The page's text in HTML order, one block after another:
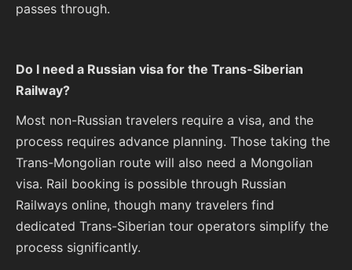
passes through.
Do I need a Russian visa for the Trans-Siberian
Railway?
Most non-Russian travelers require a visa, and the
process requires advance planning. Those taking the
Trans-Mongolian route will also need a Mongolian
visa. Rail booking is possible through Russian
Railways online, though many travelers find
dedicated Trans-Siberian tour operators simplify the
process significantly.